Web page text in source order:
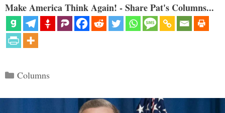
Make America Think Again! - Share Pat's Columns...
Categories
Columns